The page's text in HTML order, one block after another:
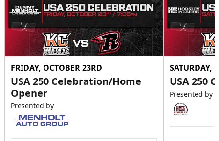
FRIDAY, OCTOBER 23RD
USA 250 Celebration/Home
Opener
Presented by
SATURDAY,
USA 250
Presented by